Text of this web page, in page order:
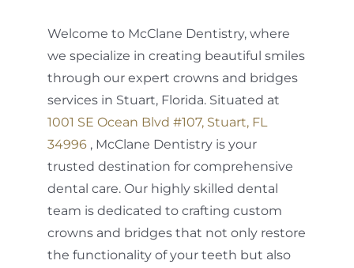
Welcome to McClane Dentistry, where
we specialize in creating beautiful smiles
through our expert crowns and bridges
services in Stuart, Florida. Situated at
1001 SE Ocean Blvd #107, Stuart, FL
34996 , McClane Dentistry is your
trusted destination for comprehensive
dental care. Our highly skilled dental
team is dedicated to crafting custom
crowns and bridges that not only restore
the functionality of your teeth but also